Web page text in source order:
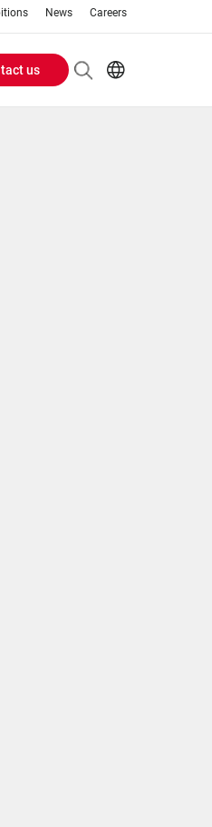
News Careers
us